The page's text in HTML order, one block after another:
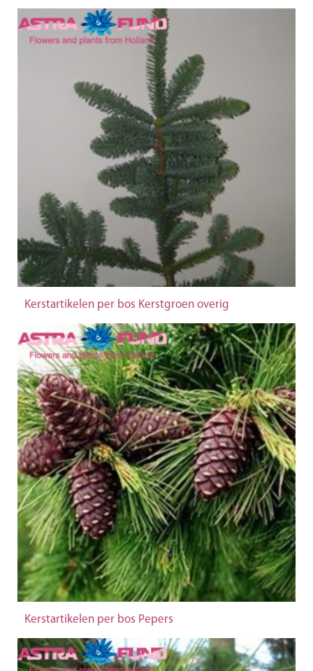
Kerstartikelen per bos Kerstgroen overig
Kerstartikelen per bos Pepers